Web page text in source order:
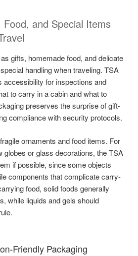
and Special Items
gifts, homemade food, and delicate
handling when traveling. TSA
accessibility for inspections and
to carry in a cabin and what to
preserves the surprise of gift-
compliance with security protocols.
ornaments and food items. For
globes or glass decorations, the TSA
if possible, since some objects
components that complicate carry-
food, solid foods generally
while liquids and gels should
Friendly Packaging